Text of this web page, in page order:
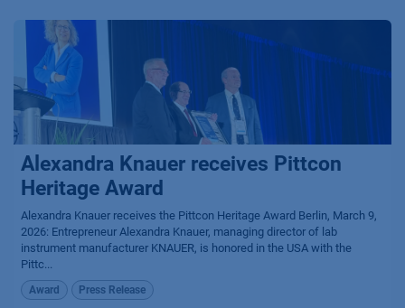
Alexandra Knauer receives Pittcon
Heritage Award
Alexandra Knauer receives the Pittcon Heritage Award Berlin, March 9,
2026: Entrepreneur Alexandra Knauer, managing director of lab
instrument manufacturer KNAUER, is honored in the USA with the
Pittc...
Award Press Release